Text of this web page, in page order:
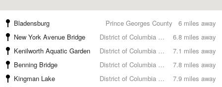
6 miles away
Bladensburg
Prince Georges County
6.8 miles away
New York Avenue Bridge
District of Columbia County
7.1 miles away
Kenilworth Aquatic Garden
District of Columbia County
7.8 miles away
Benning Bridge
District of Columbia County
7.9 miles away
Kingman Lake
District of Columbia County